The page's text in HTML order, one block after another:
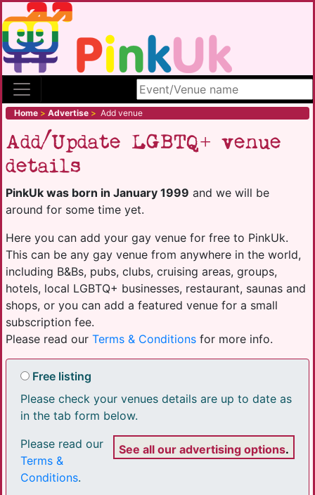
Search site
Home > Advertise > Add venue
Add/Update LGBTQ+ venue
details
PinkUk was born in January 1999 and we will be
around for some time yet.
Here you can add your gay venue for free to PinkUk.
This can be any gay venue from anywhere in the world,
including B&Bs, pubs, clubs, cruising areas, groups,
hotels, local LGBTQ+ businesses, restaurant, saunas and
shops, or you can add a featured venue for a small
subscription fee.
Please read our Terms & Conditions for more info.
Free listing
Please check your venues details are up to date as
in the tab form below.
See all our advertising options.
Please read our
Terms &
Conditions.